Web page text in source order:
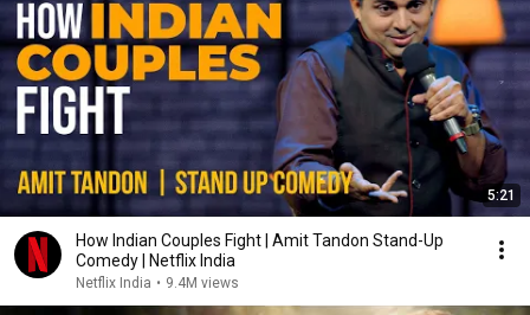
5:21
How Indian Couples Fight | Amit Tandon Stand-Up
Comedy | Netflix India
Netflix India • 9.4M views